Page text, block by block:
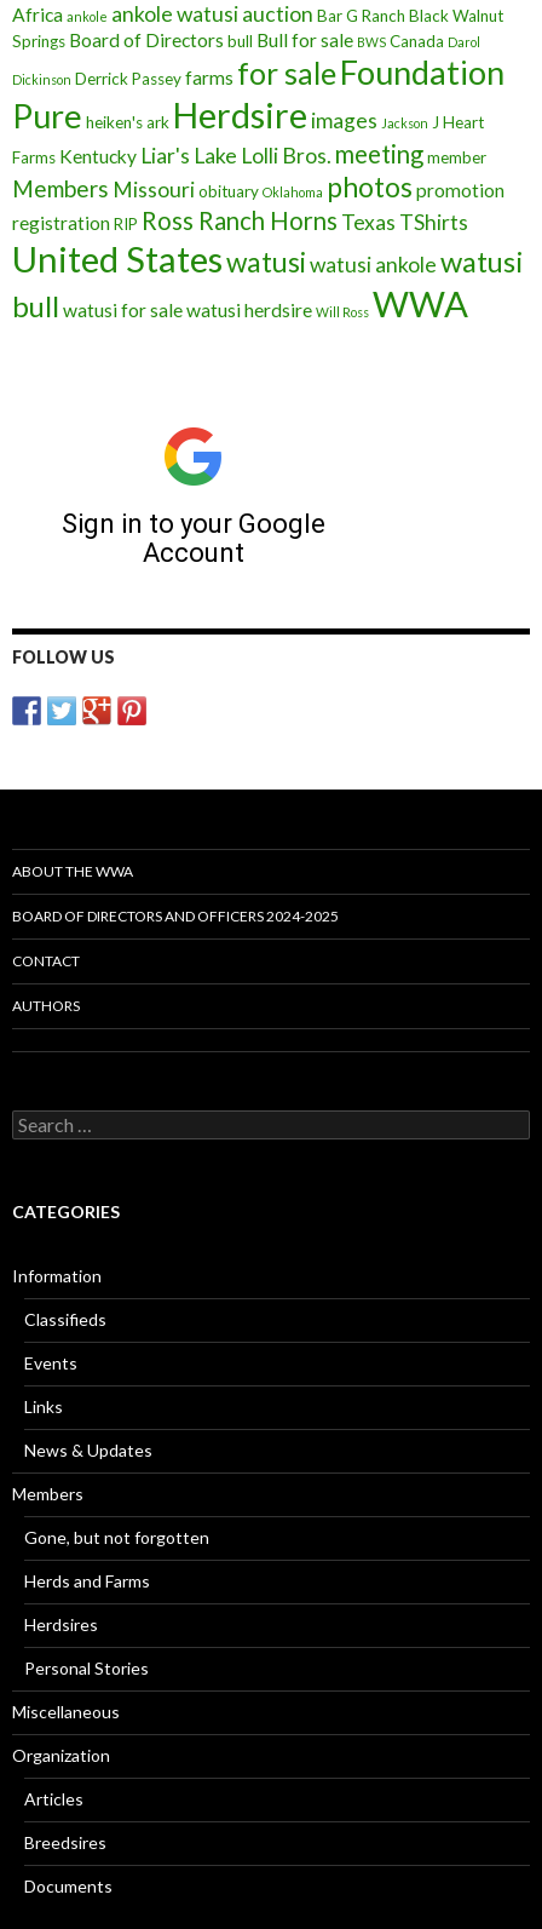
Africa ankole ankole watusiauction Bar G Ranch Black Walnut
Springs Board of Directors bull Bull for sale BWS Canada Darol
Dickinson Derrick Passeyfarms for saleFoundation
Pure heiken's ark Herdsire images Jackson J Heart
Farms Kentucky Liar's Lake Lolli Bros. meetingmember
Members Missouriobituary Oklahoma photos promotion
registrationRIP Ross Ranch Horns Texas TShirts
United Stateswatusiwatusi ankolewatusi
bull watusi for salewatusi herdsire Will Ross WWA
FOLLOW US
ABOUT THE WWA
BOARD OF DIRECTORS AND OFFICERS 2024-2025
CONTACT
AUTHORS
Search
for:
CATEGORIES
Information
Classifieds
Events
Links
News & Updates
Members
Gone, but not forgotten
Herds and Farms
Herdsires
Personal Stories
Miscellaneous
Organization
Articles
Breedsires
Documents